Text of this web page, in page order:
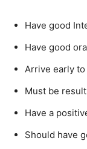
Have good
Have good
Arrive early
Must be
Have a
Should have